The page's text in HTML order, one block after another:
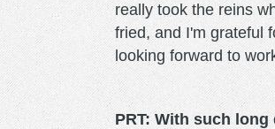
really took the reins
fried, and I'm grateful
looking forward to
PRT: With such